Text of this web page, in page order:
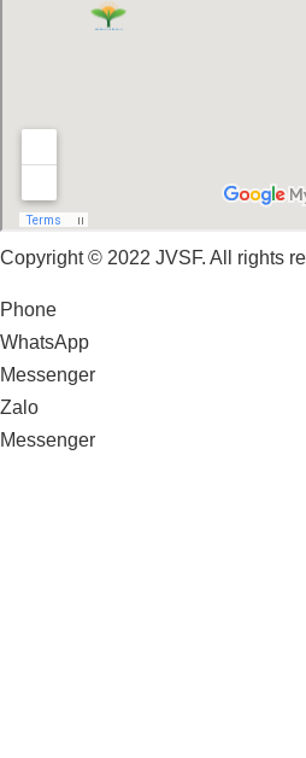
Copyright © 2022 JVSF. All rights
Phone
WhatsApp
Messenger
Zalo
Messenger